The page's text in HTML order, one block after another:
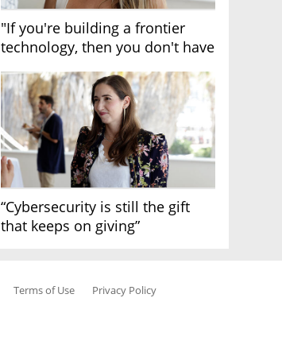
"If you're building a frontier
technology, then you don't have
“Cybersecurity is still the gift
that keeps on giving”
Terms of Use
Privacy Policy